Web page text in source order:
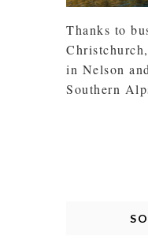
Thanks to
in Nelson
Southern